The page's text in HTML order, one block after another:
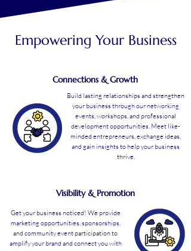
Empowering Your Business
Connections & Growth
Build lasting relationships and strengthen
your business through our networking
events, workshops, and professional
development opportunities. Meet like-
minded entrepreneurs, exchange ideas,
and gain insights to help your business
thrive.
Visibility & Promotion
Get your business noticed! We provide
marketing opportunities, sponsorships,
and community event participation to
amplify your brand and connect you with